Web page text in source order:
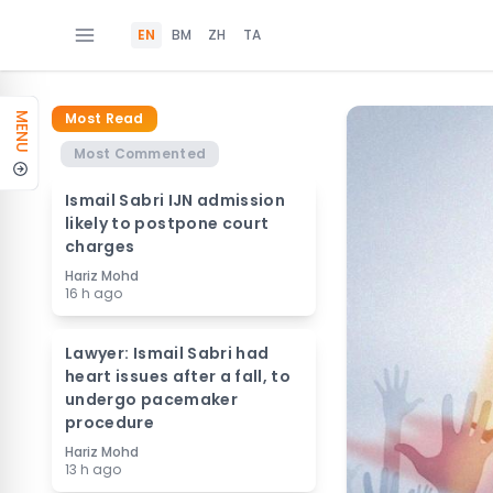
EN BM ZH TA
MENU
Most Read
Most Commented
Ismail Sabri IJN admission
likely to postpone court
charges
Hariz Mohd
16 h ago
Lawyer: Ismail Sabri had
heart issues after a fall, to
undergo pacemaker
procedure
Hariz Mohd
13 h ago